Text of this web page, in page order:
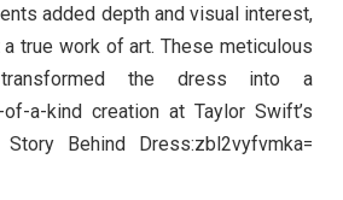
added depth and visual interest,
true work of art. These meticulous
the dress into a
a-kind creation at Taylor Swift’s
Behind Dress:zbl2vyfvmka=